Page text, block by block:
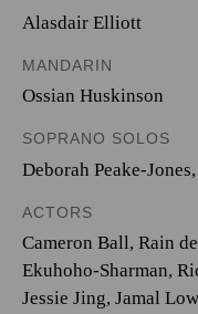
Alasdair Elliott
MANDARIN
Ossian Huskinson
SOPRANO SOLOS
Deborah Peake-Jones,
ACTORS
Cameron Ball, Rain
Ekuhoho-Sharman,
Jessie Jing, Jamal